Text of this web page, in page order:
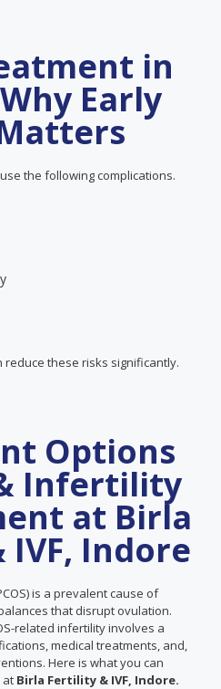
in
Early
the following complications.
reduce these risks significantly.
Options
Infertility
at Birla
Indore
is a prevalent cause of
that disrupt ovulation.
related infertility involves a
medical treatments, and,
Here is what you can
at Birla Fertility & IVF, Indore.